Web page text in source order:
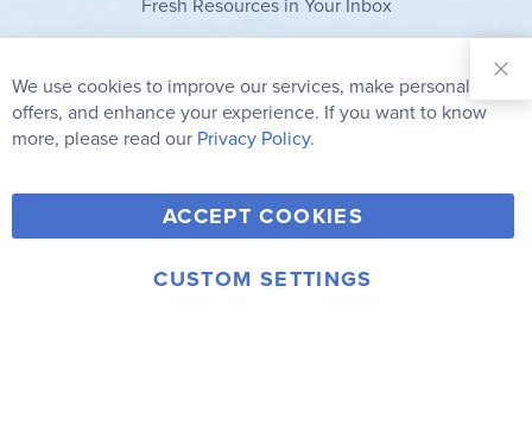
Our
Newsletter:
Subscribe
Y
o
u
F
a
c
T
w
i
V
i
m
I
© 2006-2026 Rainbow Resource Center, Inc.
We use cookies to improve our services, make personal
offers, and enhance your experience. If you want to know
more, please read our Privacy Policy.
ACCEPT COOKIES
CUSTOM SETTINGS